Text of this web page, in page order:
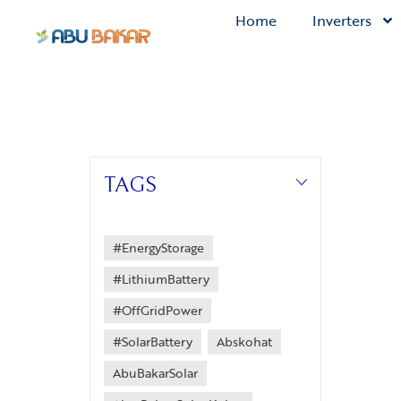
Home Inverters
TAGS
#EnergyStorage
#LithiumBattery
#OffGridPower
#SolarBattery
Abskohat
AbuBakarSolar